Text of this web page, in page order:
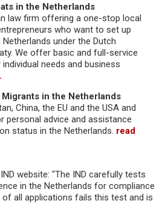
in the Netherlands
law firm offering a one-stop local
who want to set up
under the Dutch
We offer basic and full-service
needs and business
in the Netherlands
China, the EU and the USA and
advice and assistance
status in the Netherlands. read
website: "The IND carefully tests
in the Netherlands for compliance
of all applications fails this test and is